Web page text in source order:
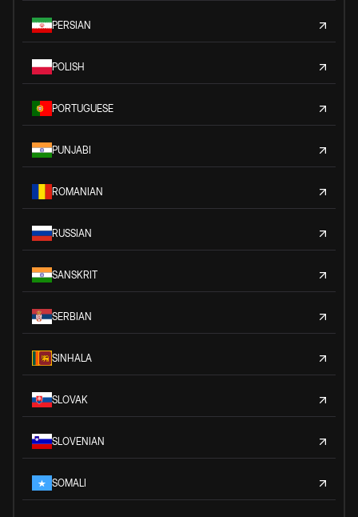
PERSIAN
POLISH
PORTUGUESE
PUNJABI
ROMANIAN
RUSSIAN
SANSKRIT
SERBIAN
SINHALA
SLOVAK
SLOVENIAN
SOMALI